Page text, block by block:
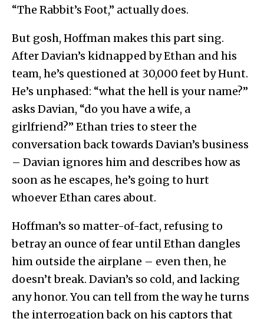
“The Rabbit’s Foot,” actually does.
But gosh, Hoffman makes this part sing.
After Davian’s kidnapped by Ethan and his
team, he’s questioned at 30,000 feet by Hunt.
He’s unphased: “what the hell is your name?”
asks Davian, “do you have a wife, a
girlfriend?” Ethan tries to steer the
conversation back towards Davian’s business
– Davian ignores him and describes how as
soon as he escapes, he’s going to hurt
whoever Ethan cares about.
Hoffman’s so matter-of-fact, refusing to
betray an ounce of fear until Ethan dangles
him outside the airplane – even then, he
doesn’t break. Davian’s so cold, and lacking
any honor. You can tell from the way he turns
the interrogation back on his captors that